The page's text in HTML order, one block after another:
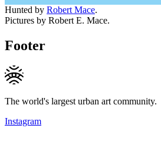
Hunted by Robert Mace.
Pictures by Robert E. Mace.
Footer
The world's largest urban art community.
Instagram